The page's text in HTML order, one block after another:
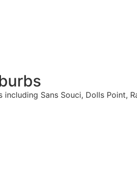
Sans Souci, Dolls Point,